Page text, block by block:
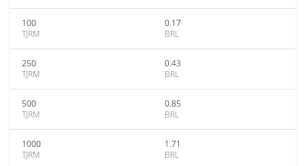
100
TJRM
0.17
BRL
250
TJRM
0.43
BRL
500
TJRM
0.85
BRL
1000
TJRM
1.71
BRL